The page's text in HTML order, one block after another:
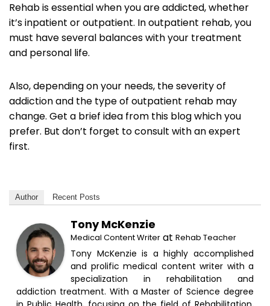
Rehab is essential when you are addicted, whether
it’s inpatient or outpatient. In outpatient rehab, you
must have several balances with your treatment
and personal life.
Also, depending on your needs, the severity of
addiction and the type of outpatient rehab may
change. Get a brief idea from this blog which you
prefer. But don’t forget to consult with an expert
first.
Author Recent Posts
Tony McKenzie
Medical Content Writer at Rehab Teacher
Tony McKenzie is a highly accomplished
and prolific medical content writer with a
specialization in rehabilitation and
addiction treatment. With a Master of Science degree